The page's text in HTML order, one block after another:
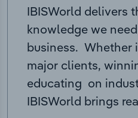
IBISWorld delivers
knowledge we
business. Whether
major clients,
educating on
IBISWorld brings